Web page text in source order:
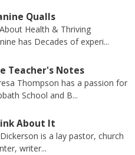
Qualls
Health & Thriving
has Decades of experi...
Teacher's Notes
Thompson has a passion for
School and B...
About It
is a lay pastor, church
writer...